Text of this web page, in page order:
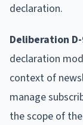
declaration.
Deliberation
declaration
context of
manage
the scope of